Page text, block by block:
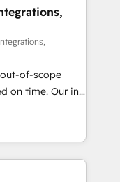
efficiency. 🔹
your tech stack
We are
reinforcing
compliance. At
on the
of-scope
Our in-
experts,
handles all
different CRMs